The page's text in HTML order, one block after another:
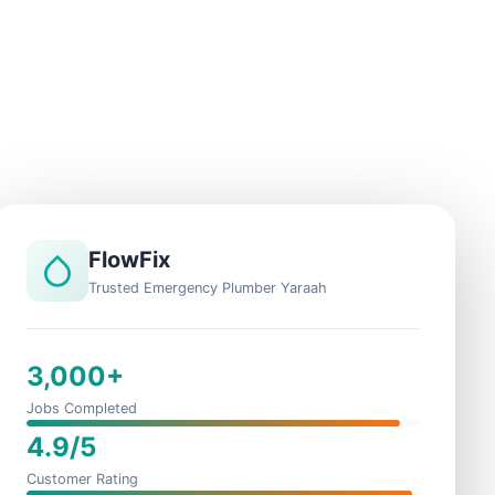
FlowFix
Trusted Emergency Plumber Yaraah
3,000+
Jobs Completed
4.9/5
Customer Rating